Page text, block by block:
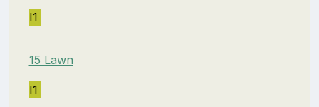
I1
15 Lawn
I1